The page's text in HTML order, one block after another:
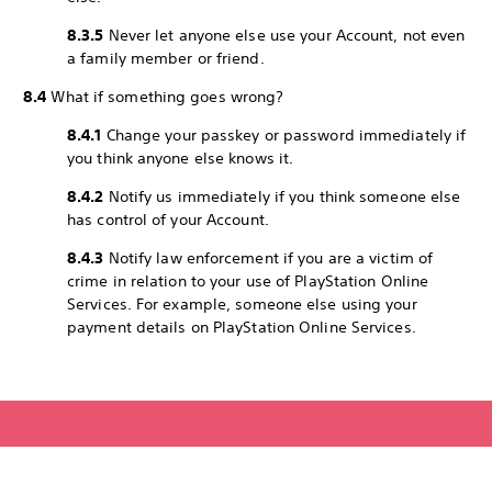
8.3.5 Never let anyone else use your Account, not even
a family member or friend.
8.4 What if something goes wrong?
8.4.1 Change your passkey or password immediately if
you think anyone else knows it.
8.4.2 Notify us immediately if you think someone else
has control of your Account.
8.4.3 Notify law enforcement if you are a victim of
crime in relation to your use of PlayStation Online
Services. For example, someone else using your
payment details on PlayStation Online Services.